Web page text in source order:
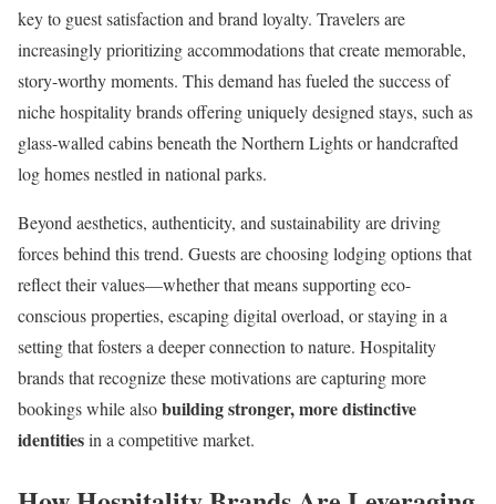
key to guest satisfaction and brand loyalty. Travelers are
increasingly prioritizing accommodations that create memorable,
story-worthy moments. This demand has fueled the success of
niche hospitality brands offering uniquely designed stays, such as
glass-walled cabins beneath the Northern Lights or handcrafted
log homes nestled in national parks.
Beyond aesthetics, authenticity, and sustainability are driving
forces behind this trend. Guests are choosing lodging options that
reflect their values—whether that means supporting eco-
conscious properties, escaping digital overload, or staying in a
setting that fosters a deeper connection to nature. Hospitality
brands that recognize these motivations are capturing more
bookings while alsobuilding stronger, more distinctive
identitiesin a competitive market.